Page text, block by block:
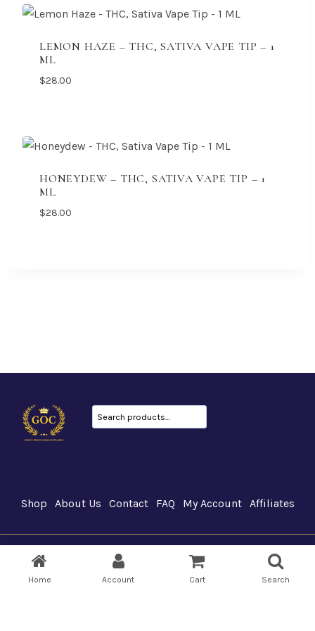
LEMON HAZE – THC, SATIVA VAPE TIP – 1
ML
$28.00
HONEYDEW – THC, SATIVA VAPE TIP – 1
ML
$28.00
Search
Shop About Us Contact FAQ My Account Affiliates
GOC Canada © 2026
Home Account Cart Search